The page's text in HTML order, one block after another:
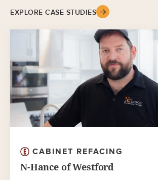
EXPLORE CASE STUDIES
CABINET REFACING
N-Hance of Westford